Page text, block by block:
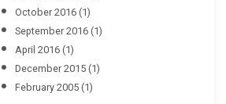
October 2016 (1)
September 2016 (1)
April 2016 (1)
December 2015 (1)
February 2005 (1)